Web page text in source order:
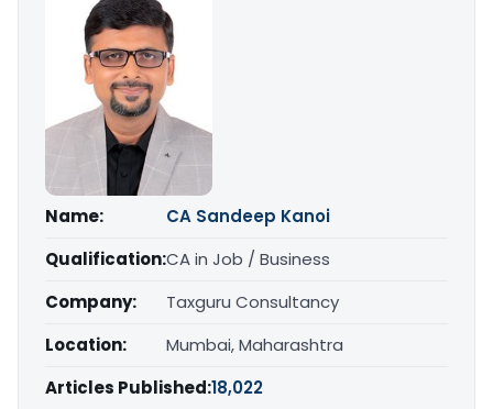
Name:
CA Sandeep Kanoi
Qualification:CA in Job / Business
Company:
Taxguru Consultancy
Location:
Mumbai, Maharashtra
Articles Published:18,022